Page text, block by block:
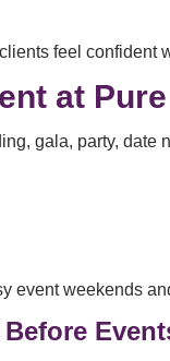
feel confident
at
gala, party,
event weekends